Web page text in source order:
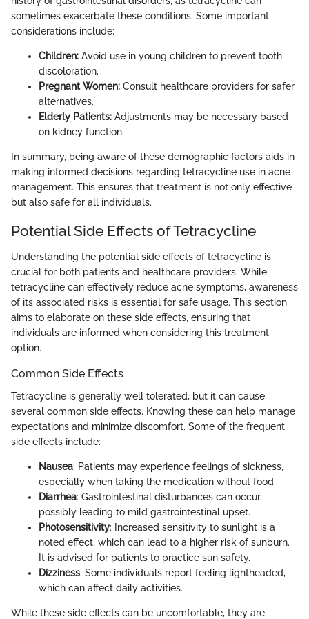
sometimes exacerbate these conditions. Some important
considerations include:
Children: Avoid use in young children to prevent tooth
discoloration.
Pregnant Women: Consult healthcare providers for safer
alternatives.
Elderly Patients: Adjustments may be necessary based
on kidney function.
In summary, being aware of these demographic factors aids in
making informed decisions regarding tetracycline use in acne
management. This ensures that treatment is not only effective
but also safe for all individuals.
Potential Side Effects of Tetracycline
Understanding the potential side effects of tetracycline is
crucial for both patients and healthcare providers. While
tetracycline can effectively reduce acne symptoms, awareness
of its associated risks is essential for safe usage. This section
aims to elaborate on these side effects, ensuring that
individuals are informed when considering this treatment
option.
Common Side Effects
Tetracycline is generally well tolerated, but it can cause
several common side effects. Knowing these can help manage
expectations and minimize discomfort. Some of the frequent
side effects include:
Nausea: Patients may experience feelings of sickness,
especially when taking the medication without food.
Diarrhea: Gastrointestinal disturbances can occur,
possibly leading to mild gastrointestinal upset.
Photosensitivity: Increased sensitivity to sunlight is a
noted effect, which can lead to a higher risk of sunburn.
It is advised for patients to practice sun safety.
Dizziness: Some individuals report feeling lightheaded,
which can affect daily activities.
While these side effects can be uncomfortable, they are